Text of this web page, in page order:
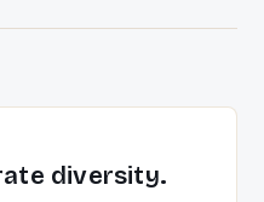
diversity.